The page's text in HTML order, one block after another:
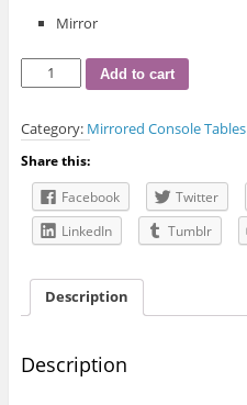
Mirror
JS5012AD
Clear
Console
Add to cart
Category: Mirrored Console Tables
Share this:
Facebook
Twitter
LinkedIn
Tumblr
Description
Description